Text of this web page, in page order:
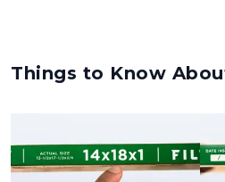
Things to Know